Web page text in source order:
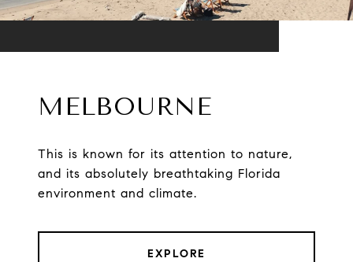
MELBOURNE
This is known for its attention to nature,
and its absolutely breathtaking Florida
environment and climate.
EXPLORE